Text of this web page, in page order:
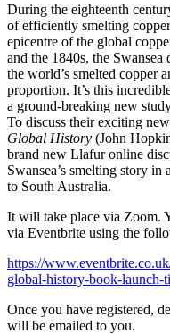
During the eighteenth
of efficiently smelting
epicentre of the global
and the 1840s, the
the world’s smelted copper
proportion. It’s this
a ground-breaking new
To discuss their exciting
Global History (John
brand new Llafur online
Swansea’s smelting story
to South Australia.
It will take place via Zoom.
via Eventbrite using the
https://
global-history-book-launch-
Once you have registered,
will be emailed to you.